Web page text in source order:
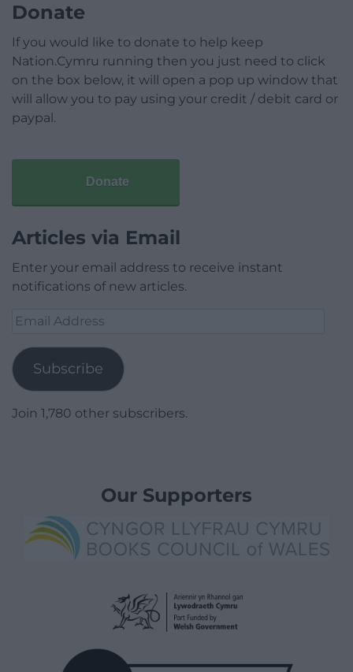
Donate
If you would like to donate to help keep
Nation.Cymru running then you just need to click
on the box below, it will open a pop up window that
will allow you to pay using your credit / debit card or
paypal.
Donate
Articles via Email
Enter your email address to receive instant
notifications of new articles.
Email
Subscribe
Join 1,780 other subscribers.
Our Supporters